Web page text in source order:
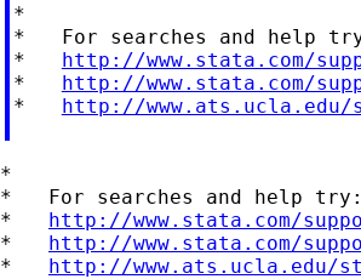
*
*   For searches and help
* http://www.stata.com/
* http://www.stata.com/
* http://
*
*   For searches and help try:
* http://www.stata.com/
* http://www.stata.com/
* http://www.ats.ucla.edu/